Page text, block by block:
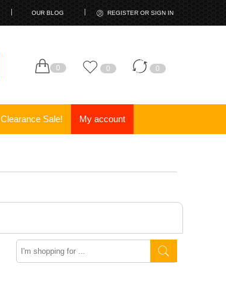
OUR BLOG REGISTER OR SIGN IN
0 0 0
Clearance Sale! My account
Search
here